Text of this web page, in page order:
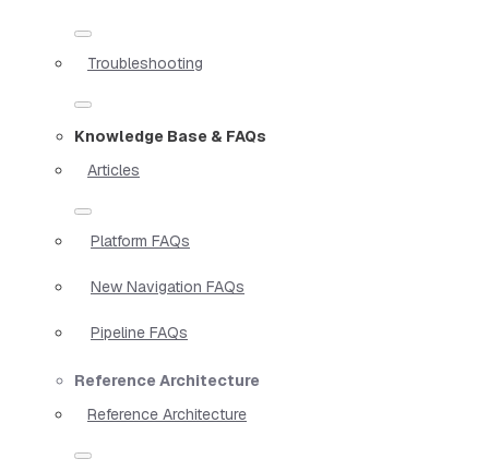
Troubleshooting
Knowledge Base & FAQs
Articles
Platform FAQs
New Navigation FAQs
Pipeline FAQs
Reference Architecture
Reference Architecture